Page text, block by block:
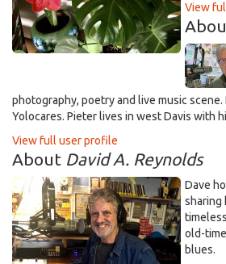
View
photography, poetry and live music
Yolocares. Pieter lives in west Davis with
View full user profile
About David A. Reynolds
Dave
sharing
old-
blues.